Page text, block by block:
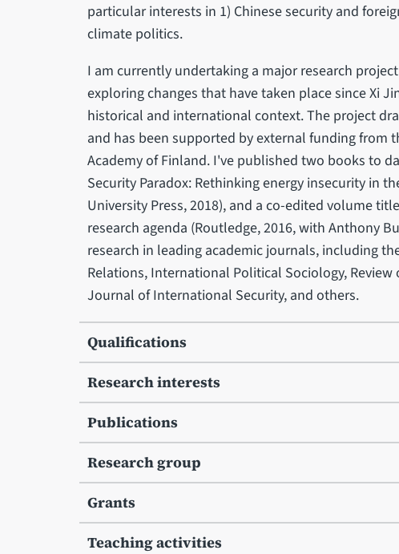
particular interests in 1) Chinese security and
climate politics.
I am currently undertaking a major research
exploring changes that have taken place since Xi
historical and international context. The project
and has been supported by external funding from
Academy of Finland. I've published two books to
Security Paradox: Rethinking energy insecurity in
University Press, 2018), and a co-edited volume
research agenda (Routledge, 2016, with Anthony
research in leading academic journals, including
Relations, International Political Sociology,
Journal of International Security, and
Qualifications
Research interests
Publications
Research group
Grants
Teaching activities